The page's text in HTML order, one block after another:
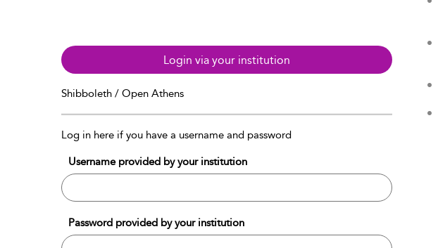
Login via your institution
Shibboleth / Open Athens
Log in here if you have a username and password
Username provided by your institution
Password provided by your institution